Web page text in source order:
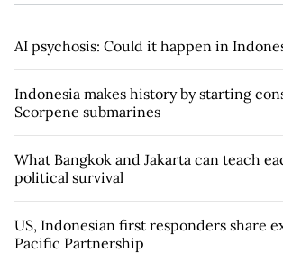
AI psychosis: Could it happen in
Indonesia makes history by starting
Scorpene submarines
What Bangkok and Jakarta can teach
political survival
US, Indonesian first responders share
Pacific Partnership